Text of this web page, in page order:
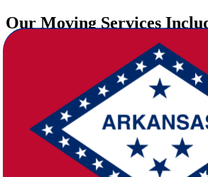
Our Moving Services
At Star Van Lines, we tailor each move to
comprehensive services include:
Packing and Unpacking:
expert techniques to secure all items.
Loading and Unloading : Our team
lifting and logistics.
Furniture Disassembly/Reassembly
arrives just as it left.
Storage Solutions: Safe, climate-